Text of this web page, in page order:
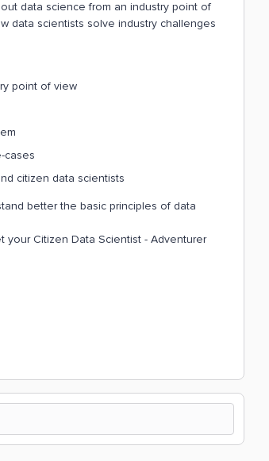
data science from an industry point of
data scientists solve industry challenges
point of view
cases
citizen data scientists
better the basic principles of data
your Citizen Data Scientist - Adventurer